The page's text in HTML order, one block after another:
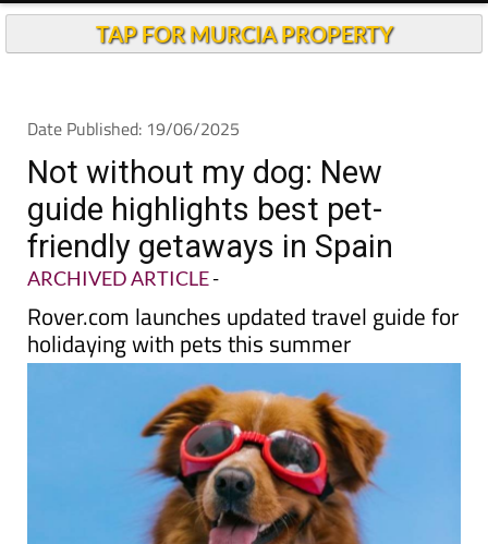
TAP FOR MURCIA PROPERTY
Date Published: 19/06/2025
Not without my dog: New
guide highlights best pet-
friendly getaways in Spain
ARCHIVED ARTICLE-
Rover.com launches updated travel guide for
holidaying with pets this summer